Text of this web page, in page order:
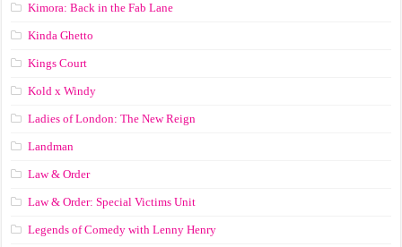
Kimora: Back in the Fab Lane
Kinda Ghetto
Kings Court
Kold x Windy
Ladies of London: The New Reign
Landman
Law & Order
Law & Order: Special Victims Unit
Legends of Comedy with Lenny Henry